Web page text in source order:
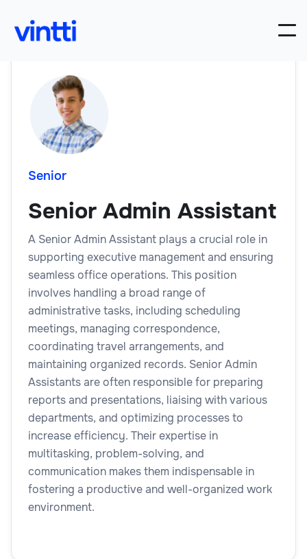
Senior
Senior Admin Assistant
A Senior Admin Assistant plays a crucial role in
supporting executive management and ensuring
seamless office operations. This position
involves handling a broad range of
administrative tasks, including scheduling
meetings, managing correspondence,
coordinating travel arrangements, and
maintaining organized records. Senior Admin
Assistants are often responsible for preparing
reports and presentations, liaising with various
departments, and optimizing processes to
increase efficiency. Their expertise in
multitasking, problem-solving, and
communication makes them indispensable in
fostering a productive and well-organized work
environment.